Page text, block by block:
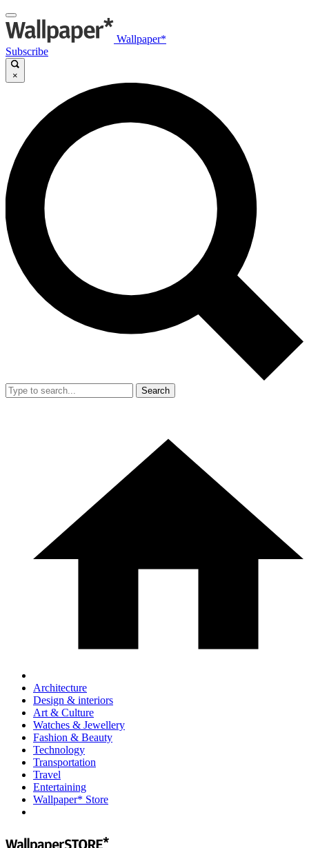
Wallpaper*
Subscribe
×
Search
Architecture
Design & interiors
Art & Culture
Watches & Jewellery
Fashion & Beauty
Technology
Transportation
Travel
Entertaining
Wallpaper* Store